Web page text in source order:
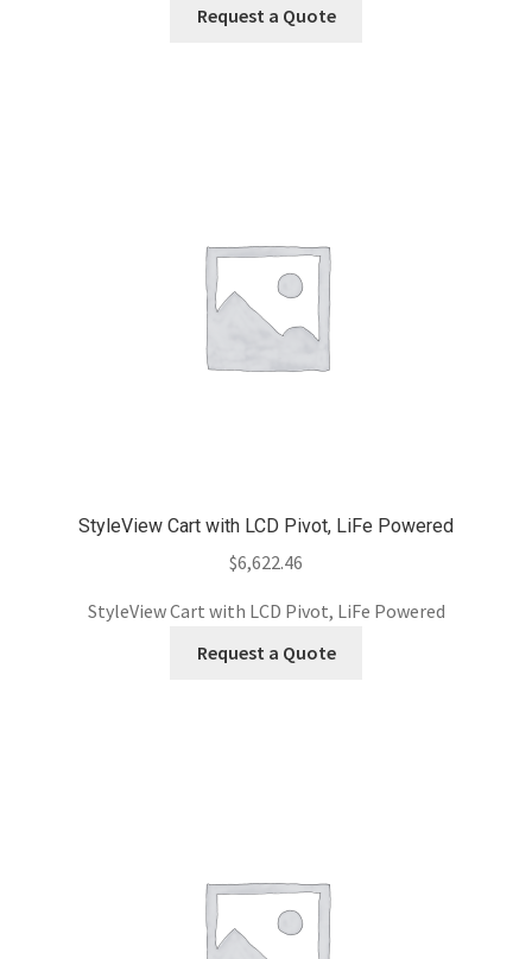
Request a Quote
StyleView Cart with LCD Pivot, LiFe Powered
$6,622.46
StyleView Cart with LCD Pivot, LiFe Powered
Request a Quote